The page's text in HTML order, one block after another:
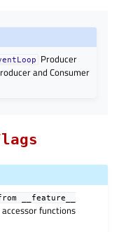
Producer
and Consumer
__feature__
functions